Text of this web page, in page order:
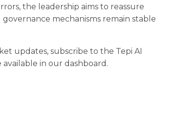
the leadership aims to reassure
mechanisms remain stable
updates, subscribe to the Tepi AI
in our dashboard.